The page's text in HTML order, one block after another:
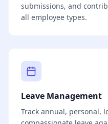
submissions, and
all employee types.
Leave Management
Track annual, personal,